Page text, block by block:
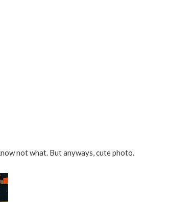
not what. But anyways, cute photo.